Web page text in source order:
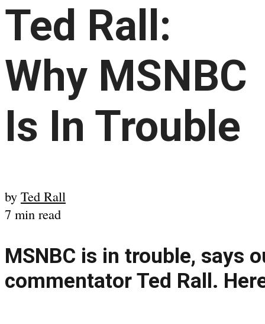
Ted Rall:
Why MSNBC
Is In Trouble
by Ted Rall
7 min read
MSNBC is in trouble, says
commentator Ted Rall.